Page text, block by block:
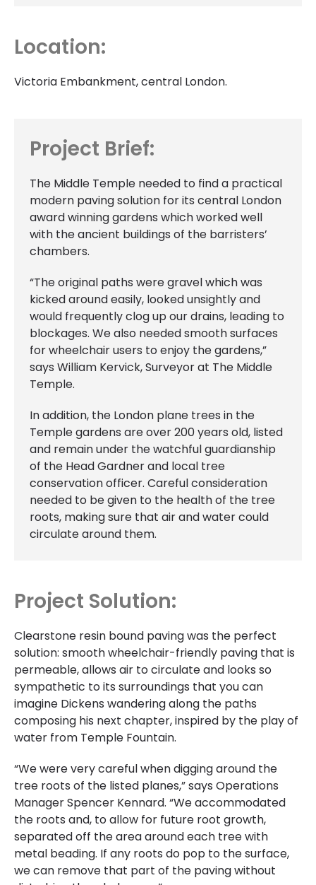
Location:
Victoria Embankment, central London.
Project Brief:
The Middle Temple needed to find a practical
modern paving solution for its central London
award winning gardens which worked well
with the ancient buildings of the barristers’
chambers.
“The original paths were gravel which was
kicked around easily, looked unsightly and
would frequently clog up our drains, leading to
blockages. We also needed smooth surfaces
for wheelchair users to enjoy the gardens,”
says William Kervick, Surveyor at The Middle
Temple.
In addition, the London plane trees in the
Temple gardens are over 200 years old, listed
and remain under the watchful guardianship
of the Head Gardner and local tree
conservation officer. Careful consideration
needed to be given to the health of the tree
roots, making sure that air and water could
circulate around them.
Project Solution:
Clearstone resin bound paving was the perfect
solution: smooth wheelchair-friendly paving that is
permeable, allows air to circulate and looks so
sympathetic to its surroundings that you can
imagine Dickens wandering along the paths
composing his next chapter, inspired by the play of
water from Temple Fountain.
“We were very careful when digging around the
tree roots of the listed planes,” says Operations
Manager Spencer Kennard. “We accommodated
the roots and, to allow for future root growth,
separated off the area around each tree with
metal beading. If any roots do pop to the surface,
we can remove that part of the paving without